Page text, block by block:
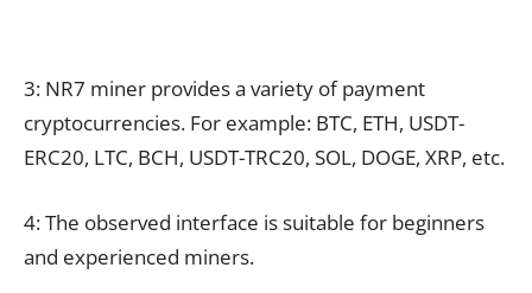
3: NR7 miner provides a variety of payment
cryptocurrencies. For example: BTC, ETH, USDT-
ERC20, LTC, BCH, USDT-TRC20, SOL, DOGE, XRP, etc.
4: The observed interface is suitable for beginners
and experienced miners.